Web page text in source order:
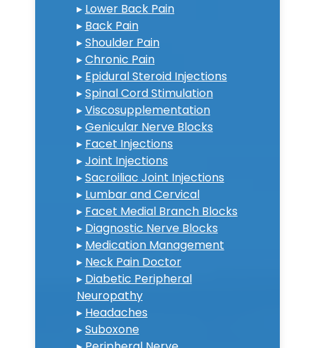
▸ Lower Back Pain
▸ Back Pain
▸Shoulder Pain
▸Chronic Pain
▸ Epidural Steroid Injections
▸Spinal Cord Stimulation
▸Viscosupplementation
▸Genicular Nerve Blocks
▸ Facet Injections
▸Joint Injections
▸Sacroiliac Joint Injections
▸ Lumbar and Cervical
▸ Facet Medial Branch Blocks
▸ Diagnostic Nerve Blocks
▸ Medication Management
▸ Neck Pain Doctor
▸ Diabetic Peripheral
Neuropathy
▸ Headaches
▸Suboxone